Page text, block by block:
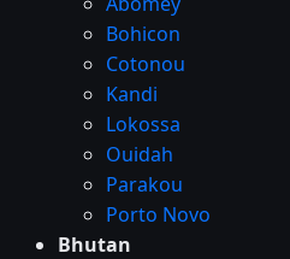
Bohicon
Cotonou
Kandi
Lokossa
Ouidah
Parakou
Porto Novo
Bhutan